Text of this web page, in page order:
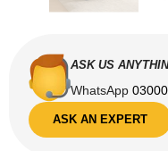
ASK US
WhatsApp
ASK AN EXPERT